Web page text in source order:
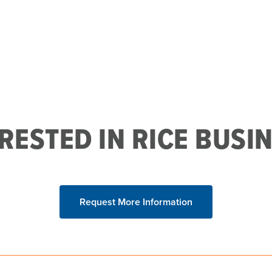
IN RICE
Request More Information